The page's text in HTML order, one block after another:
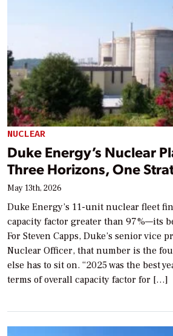
NUCLEAR
Duke Energy’s Nuclear
Three Horizons, One
May 13th, 2026
Duke Energy’s 11-unit nuclear fleet
capacity factor greater than 97%—its
For Steven Capps, Duke’s senior vice
Nuclear Officer, that number is the
else has to sit on. “2025 was the best
terms of overall capacity factor for […]